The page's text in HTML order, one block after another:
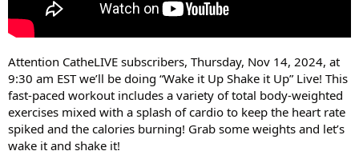
Attention CatheLIVE subscribers, Thursday, Nov 14, 2024, at
9:30 am EST we’ll be doing “Wake it Up Shake it Up” Live! This
fast-paced workout includes a variety of total body-weighted
exercises mixed with a splash of cardio to keep the heart rate
spiked and the calories burning! Grab some weights and let’s
wake it and shake it!